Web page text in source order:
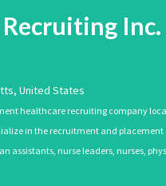
Recruiting Inc.
, United States
healthcare recruiting company
in the recruitment and
assistants, nurse leaders, nurses,